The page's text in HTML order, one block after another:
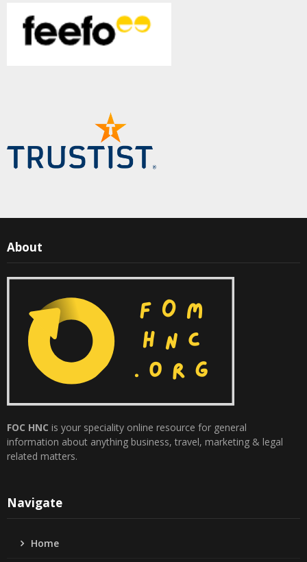
About
FOC HNC is your speciality online resource for general
information about anything business, travel, marketing & legal
related matters.
Navigate
Home